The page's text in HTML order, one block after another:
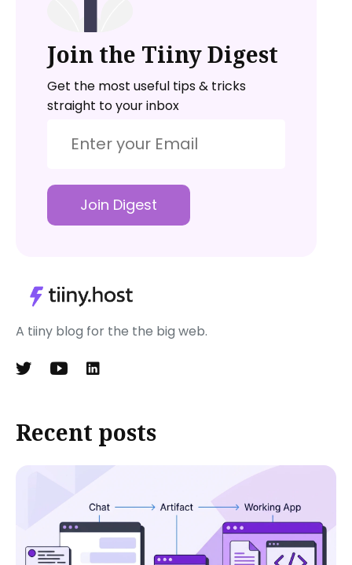
Join the Tiiny Digest
Get the most useful tips & tricks
straight to your inbox
Join Digest
A tiiny blog for the the big web.
Recent posts